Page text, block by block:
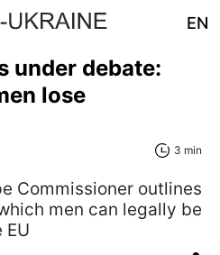
EN
under debate:
lose
3 min
Commissioner outlines
men can legally be
EU